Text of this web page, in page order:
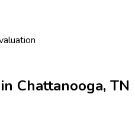
in Chattanooga, TN